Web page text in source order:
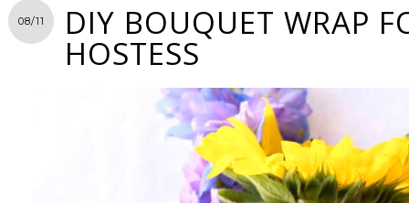
08/11 DIY BOUQUET WRAP
HOSTESS